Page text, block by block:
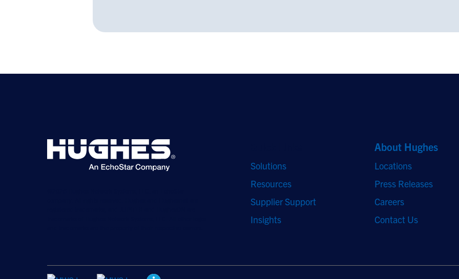
Solutions
Resources
Supplier Support
Insights
About Hughes
Locations
Press Releases
Careers
Contact Us